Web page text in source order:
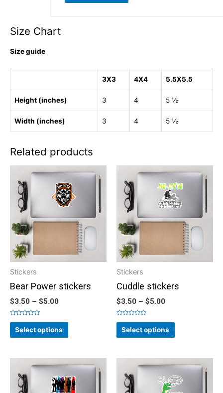
Size Chart
Size guide
3X3 4X4 5.5X5.5
Height (inches) 3 4 5 ½
Width (inches) 3 4 5 ½
Related products
Stickers
Bear Power stickers
$3.50 – $5.00
Rated
out
of
Select options
Stickers
Cuddle stickers
$3.50 – $5.00
Rated
out
of
Select options